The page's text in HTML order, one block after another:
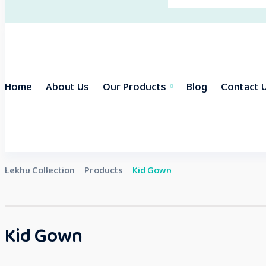
Home About Us Our Products Blog Contact
Lekhu Collection Products Kid Gown
Kid Gown